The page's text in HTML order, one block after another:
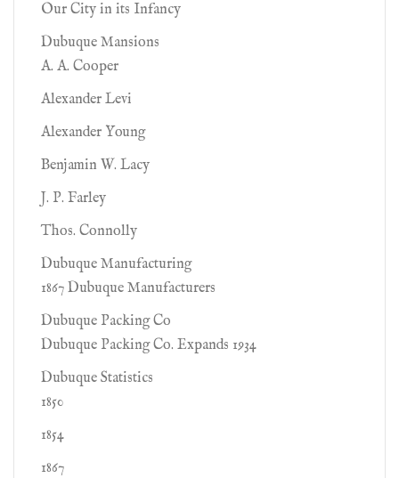
Our City in its Infancy
Dubuque Mansions
A. A. Cooper
Alexander Levi
Alexander Young
Benjamin W. Lacy
J. P. Farley
Thos. Connolly
Dubuque Manufacturing
1867 Dubuque Manufacturers
Dubuque Packing Co
Dubuque Packing Co. Expands 1934
Dubuque Statistics
1850
1854
1867